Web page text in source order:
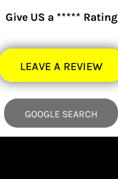
Give US a ***** Rating
LEAVE A REVIEW
GOOGLE SEARCH